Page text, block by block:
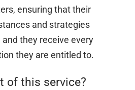
ensuring that their
and strategies
they receive every
they are entitled to.
of this service?